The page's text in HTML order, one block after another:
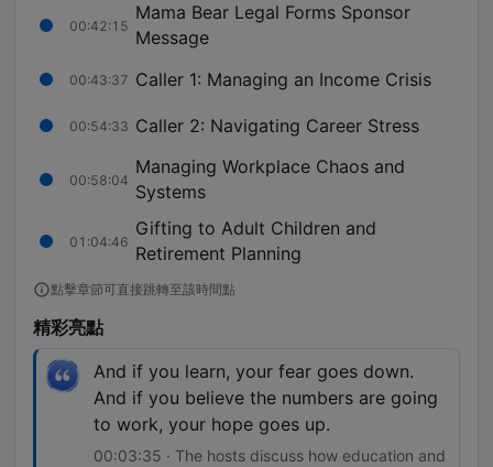
00:42:15
Mama Bear Legal Forms Sponsor
Message
00:43:37 Caller 1: Managing an Income Crisis
00:54:33 Caller 2: Navigating Career Stress
00:58:04
Managing Workplace Chaos and
Systems
01:04:46
Gifting to Adult Children and
Retirement Planning
點擊章節可直接跳轉至該時間點
精彩亮點
And if you learn, your fear goes down.
And if you believe the numbers are going
to work, your hope goes up.
00:03:35 · The hosts discuss how education and